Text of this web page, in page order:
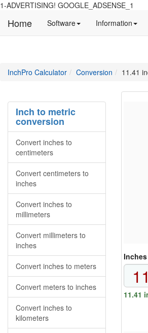
1-ADVERTISING! GOOGLE_ADSENSE_1
Home Software Manual
software
Information
InchPro Calculatormain
the
website
Conversion directory
11.41
Inch to metric
conversion
Convert inches to
centimeters
Convert centimeters to
inches
Convert inches to
millimeters
Convert millimeters to
inches
Convert inches to meters
Convert meters to inches
Convert inches to
kilometers
11.41